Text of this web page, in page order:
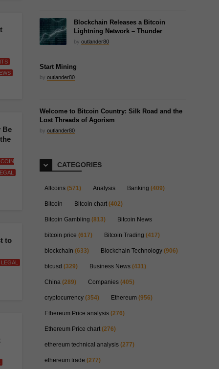
Be
to
LEGAL
Blockchain Releases a Bitcoin
Lightning Network – Thunder
by outlander80
Start Mining
by outlander80
Welcome to Bitcoin Country: Silk Road and the
Lost Threads of Agorism
by outlander80
CATEGORIES
Altcoins (571) Analysis Banking (409)
Bitcoin Bitcoin chart (402)
Bitcoin Gambling (813) Bitcoin News
bitcoin price (617) Bitcoin Trading (417)
blockchain (633) Blockchain Technology (906)
btcusd (329) Business News (431)
China (289) Companies (405)
cryptocurrency (354) Ethereum (956)
Ethereum Price analysis (276)
Ethereum Price chart (276)
ethereum technical analysis (277)
ethereum trade (277)